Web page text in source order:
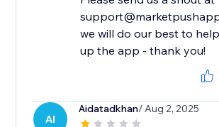
we will do our best to
up the app - thank you!
AI
Aidatadkhan/ Aug 2, 2025